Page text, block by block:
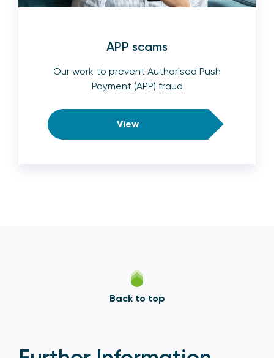
APP scams
Our work to prevent Authorised Push
Payment (APP) fraud
View
Back to top